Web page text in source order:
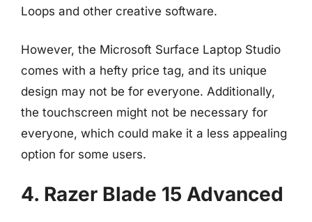
Loops and other creative software.
However, the Microsoft Surface Laptop Studio
comes with a hefty price tag, and its unique
design may not be for everyone. Additionally,
the touchscreen might not be necessary for
everyone, which could make it a less appealing
option for some users.
4. Razer Blade 15 Advanced